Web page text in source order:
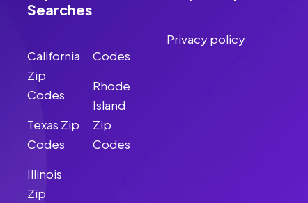
Searches
California
Zip
Codes
Texas Zip
Codes
Illinois
Zip
Codes
Rhode
Island
Zip
Codes
Privacy policy